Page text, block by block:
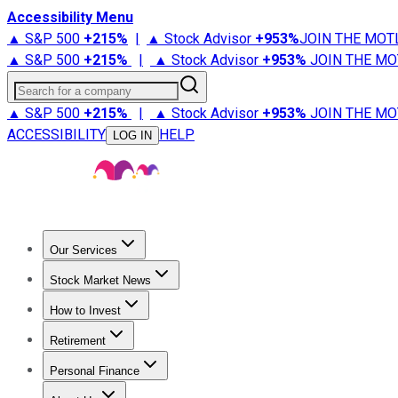
Accessibility Menu
▲ S&P 500 +215% | ▲ Stock Advisor +953%JOIN THE
▲ S&P 500 +215% | ▲ Stock Advisor +953% JOIN THE
Search for a company
▲ S&P 500 +215% | ▲ Stock Advisor +953% JOIN THE
ACCESSIBILITY
LOG IN HELP
Our Services
Stock Advisor
Stock Market News
Trending NewsStock Market News
How to Invest
How to Invest Money
Retirement
Retirement NewsRetirement 101
Personal Finance
Best Credit Cards